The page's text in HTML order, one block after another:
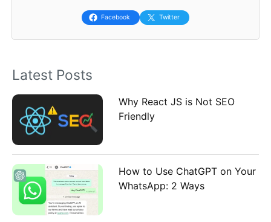
r
:
Facebook Twitter
Latest Posts
Why React JS is Not SEO
Friendly
How to Use ChatGPT on Your
WhatsApp: 2 Ways